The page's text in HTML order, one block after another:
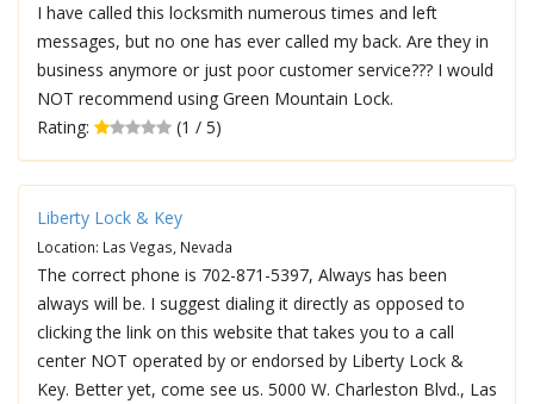
I have called this locksmith numerous times and left
messages, but no one has ever called my back. Are they in
business anymore or just poor customer service??? I would
NOT recommend using Green Mountain Lock.
Rating:
(1 / 5)
Liberty Lock & Key
Location: Las Vegas, Nevada
The correct phone is 702-871-5397, Always has been
always will be. I suggest dialing it directly as opposed to
clicking the link on this website that takes you to a call
center NOT operated by or endorsed by Liberty Lock &
Key. Better yet, come see us. 5000 W. Charleston Blvd., Las